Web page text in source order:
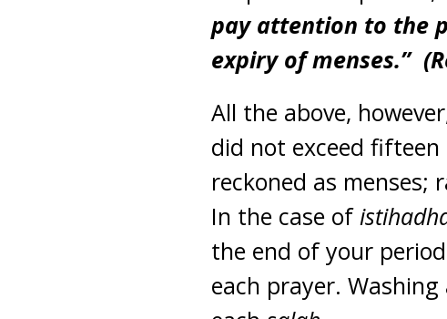
pay attention to the
expiry of menses.”
All the above,
did not exceed
reckoned as menses;
In the case of
the end of your
each prayer. Washing